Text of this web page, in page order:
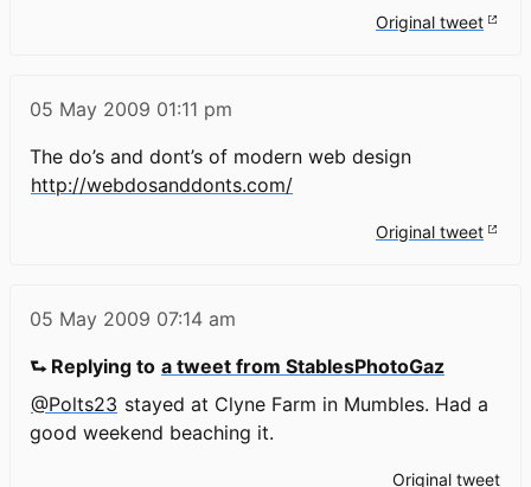
Original tweet
05 May 2009 01:11 pm
The do’s and dont’s of modern web design
http://webdosanddonts.com/
Original tweet
05 May 2009 07:14 am
⮑ Replying to a tweet from StablesPhotoGaz
@Polts23 stayed at Clyne Farm in Mumbles. Had a
good weekend beaching it.
Original tweet